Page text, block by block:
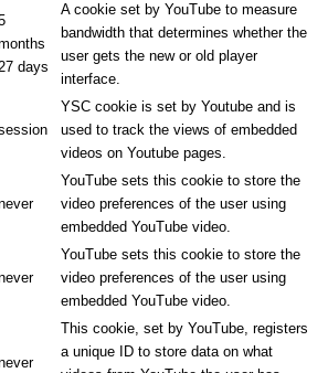
days
A cookie set by YouTube to measure
bandwidth that determines whether the
user gets the new or old player
interface.
YSC cookie is set by Youtube and is
used to track the views of embedded
videos on Youtube pages.
YouTube sets this cookie to store the
video preferences of the user using
embedded YouTube video.
YouTube sets this cookie to store the
video preferences of the user using
embedded YouTube video.
This cookie, set by YouTube, registers
a unique ID to store data on what